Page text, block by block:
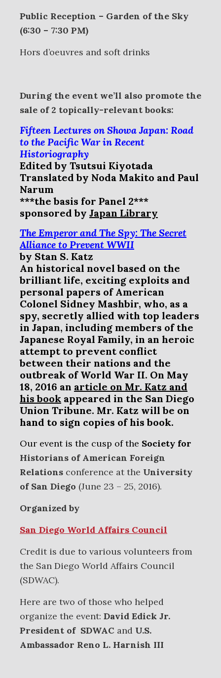
Public Reception – Garden of the Sky
(6:30 – 7:30 PM)
Hors d’oeuvres and soft drinks
During the event we’ll also promote the
sale of 2 topically-relevant books:
Fifteen Lectures on Showa Japan: Road
to the Pacific War in Recent
Historiography
Edited by Tsutsui Kiyotada
Translated by Noda Makito and Paul
Narum
***the basis for Panel 2***
sponsored by Japan Library
The Emperor and The Spy: The Secret
Alliance to Prevent WWII
by Stan S. Katz
An historical novel based on the
brilliant life, exciting exploits and
personal papers of American
Colonel Sidney Mashbir, who, as a
spy, secretly allied with top leaders
in Japan, including members of the
Japanese Royal Family, in an heroic
attempt to prevent conflict
between their nations and the
outbreak of World War II. On May
18, 2016 an article on Mr. Katz and
his book appeared in the San Diego
Union Tribune. Mr. Katz will be on
hand to sign copies of his book.
Our event is the cusp of the Society for
Historians of American Foreign
Relations conference at the University
of San Diego (June 23 – 25, 2016).
Organized by
San Diego World Affairs Council
Credit is due to various volunteers from
the San Diego World Affairs Council
(SDWAC).
Here are two of those who helped
organize the event: David Edick Jr.
President of SDWAC and U.S.
Ambassador Reno L. Harnish III